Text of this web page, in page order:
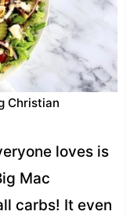
Christian
loves is
Mac
carbs! It even